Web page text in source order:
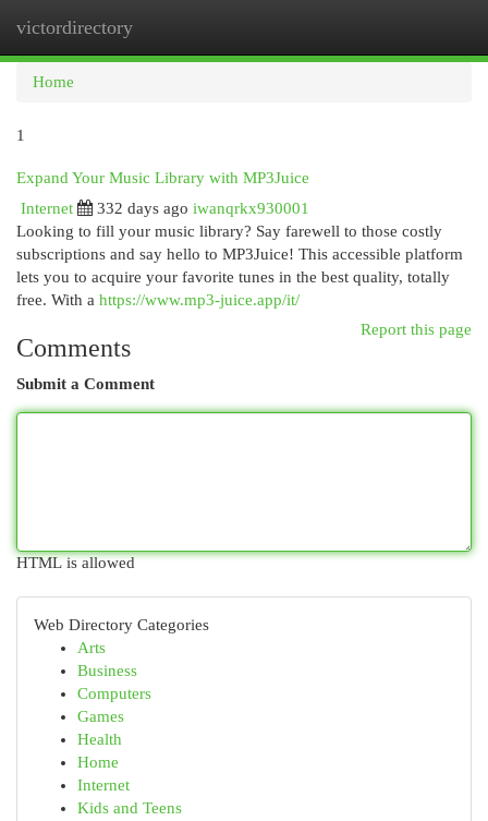
victordirectory
Home
1
Expand Your Music Library with MP3Juice
Internet
332 days ago iwanqrkx930001
Looking to fill your music library? Say farewell to those costly
subscriptions and say hello to MP3Juice! This accessible platform
lets you to acquire your favorite tunes in the best quality, totally
free. With a https://www.mp3-juice.app/it/
Report this page
Comments
Submit a Comment
HTML is allowed
Web Directory Categories
Arts
Business
Computers
Games
Health
Home
Internet
Kids and Teens